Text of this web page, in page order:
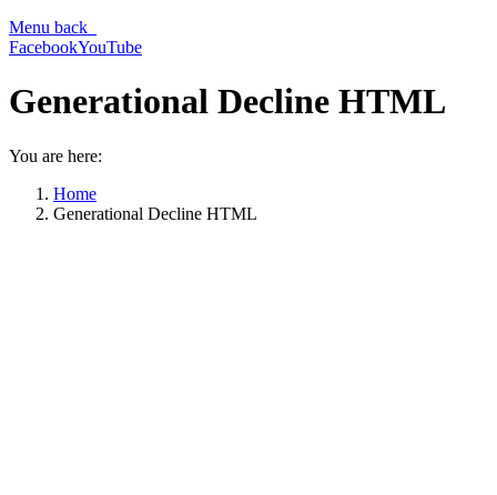
Menu back
FacebookYouTube
Generational Decline HTML
You are here:
Home
Generational Decline HTML